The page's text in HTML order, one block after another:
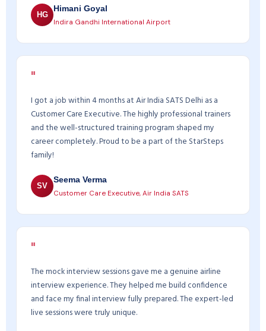
HG
Himani Goyal
Indira Gandhi International Airport
"
I got a job within 4 months at Air India SATS Delhi as a
Customer Care Executive. The highly professional trainers
and the well-structured training program shaped my
career completely. Proud to be a part of the StarSteps
family!
SV
Seema Verma
Customer Care Executive, Air India SATS
"
The mock interview sessions gave me a genuine airline
interview experience. They helped me build confidence
and face my final interview fully prepared. The expert-led
live sessions were truly unique.